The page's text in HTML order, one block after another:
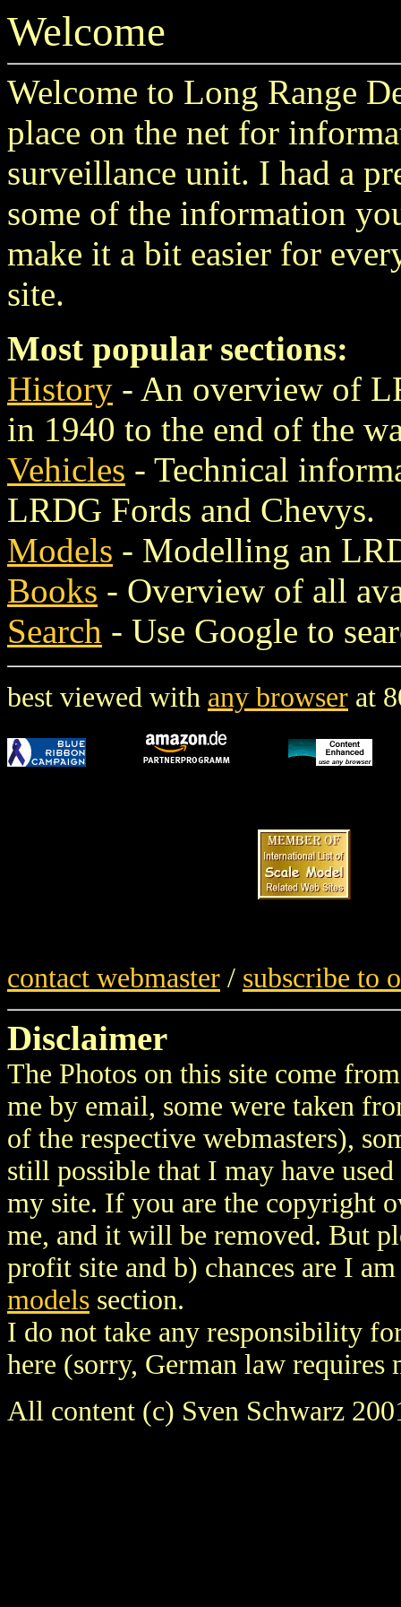
Welcome
Welcome to Long Range
place on the net for
surveillance unit. I had a
some of the information
make it a bit easier for
site.
Most popular sections:
History - An overview of
in 1940 to the end of the
Vehicles - Technical
LRDG Fords and Chevys.
Models - Modelling an
Books - Overview of all
Search - Use Google to
best viewed with any browser at
contact webmaster / subscribe to
Disclaimer
The Photos on this site come
me by email, some were taken
of the respective webmasters),
still possible that I may have
my site. If you are the copyright
me, and it will be removed. But
profit site and b) chances are I
models section.
I do not take any responsibility
here (sorry, German law requires
All content (c) Sven Schwarz